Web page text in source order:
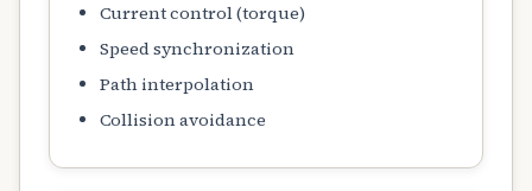
Current control (torque)
Speed synchronization
Path interpolation
Collision avoidance